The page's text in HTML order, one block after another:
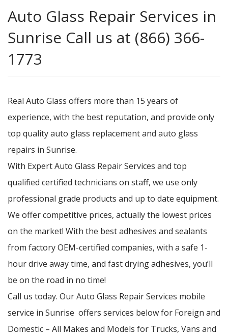
Auto Glass Repair Services in
Sunrise Call us at (866) 366-
1773
Real Auto Glass offers more than 15 years of
experience, with the best reputation, and provide only
top quality auto glass replacement and auto glass
repairs in Sunrise.
With Expert Auto Glass Repair Services and top
qualified certified technicians on staff, we use only
professional grade products and up to date equipment.
We offer competitive prices, actually the lowest prices
on the market! With the best adhesives and sealants
from factory OEM-certified companies, with a safe 1-
hour drive away time, and fast drying adhesives, you’ll
be on the road in no time!
Call us today. Our Auto Glass Repair Services mobile
service in Sunrise offers services below for Foreign and
Domestic – All Makes and Models for Trucks, Vans and